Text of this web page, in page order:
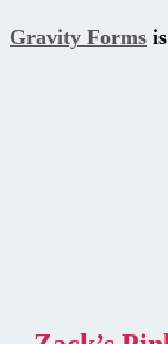
Gravity Forms